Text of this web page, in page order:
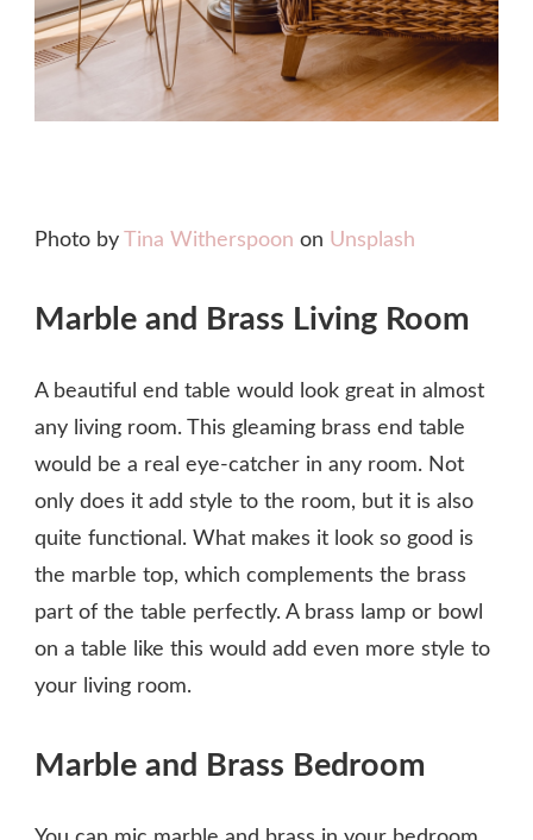
Photo by Tina Witherspoon on Unsplash
Marble and Brass Living Room
A beautiful end table would look great in almost
any living room. This gleaming brass end table
would be a real eye-catcher in any room. Not
only does it add style to the room, but it is also
quite functional. What makes it look so good is
the marble top, which complements the brass
part of the table perfectly. A brass lamp or bowl
on a table like this would add even more style to
your living room.
Marble and Brass Bedroom